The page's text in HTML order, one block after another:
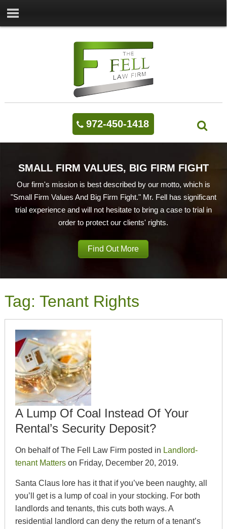
972-450-1418
SMALL FIRM VALUES, BIG FIRM FIGHT
Our firm's mission is best described by our motto, which is
"Small Firm Values And Big Firm Fight." Mr. Fell has significant
trial experience and will not hesitate to bring a case to trial in
order to protect our clients' rights.
Find Out More
Tag: Tenant Rights
A Lump Of Coal Instead Of Your
Rental’s Security Deposit?
On behalf of The Fell Law Firm posted in Landlord-
tenant Matterson Friday, December 20, 2019.
Santa Claus lore has it that if you’ve been naughty, all
you’ll get is a lump of coal in your stocking. For both
landlords and tenants, this cuts both ways. A
residential landlord can deny the return of a tenant’s